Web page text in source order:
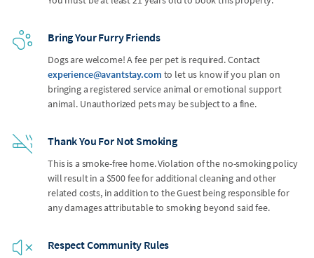
Bring Your Furry Friends
Dogs are welcome! A fee per pet is required. Contact
experience@avantstay.com to let us know if you plan on
bringing a registered service animal or emotional support
animal. Unauthorized pets may be subject to a fine.
Thank You For Not Smoking
This is a smoke-free home. Violation of the no-smoking policy
will result in a $500 fee for additional cleaning and other
related costs, in addition to the Guest being responsible for
any damages attributable to smoking beyond said fee.
Respect Community Rules